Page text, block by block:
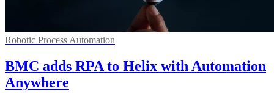
Robotic Process Automation
BMC adds RPA to Helix with Automation
Anywhere